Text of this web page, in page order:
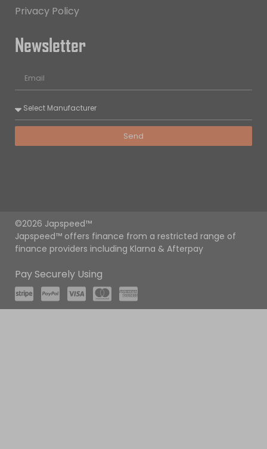
Privacy Policy
Newsletter
Send
©2026 Japspeed™
Japspeed™ offers finance from a restricted range of
finance providers including Klarna & Afterpay
Pay Securely Using